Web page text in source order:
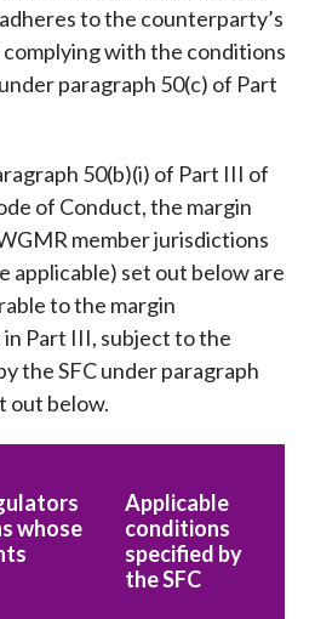
to the counterparty’s
with the conditions
paragraph 50(c) of Part
50(b)(i) of Part III of
of Conduct, the margin
member jurisdictions
applicable) set out below are
to the margin
Part III, subject to the
the SFC under paragraph
out below.
whose
Applicable
conditions
specified by
the SFC